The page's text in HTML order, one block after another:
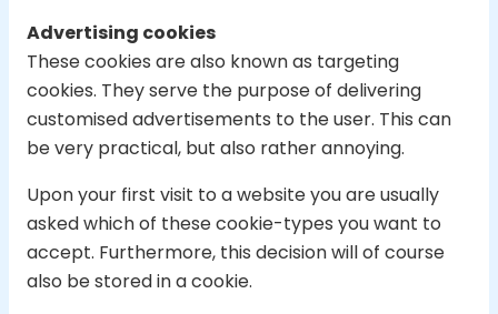
Advertising cookies
These cookies are also known as targeting
cookies. They serve the purpose of delivering
customised advertisements to the user. This can
be very practical, but also rather annoying.
Upon your first visit to a website you are usually
asked which of these cookie-types you want to
accept. Furthermore, this decision will of course
also be stored in a cookie.